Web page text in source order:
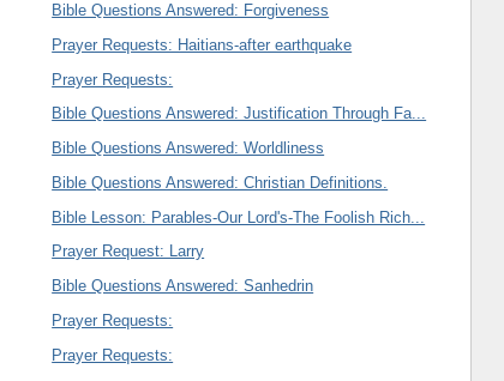
Bible Questions Answered: Forgiveness
Prayer Requests: Haitians-after earthquake
Prayer Requests:
Bible Questions Answered: Justification Through Fa...
Bible Questions Answered: Worldliness
Bible Questions Answered: Christian Definitions.
Bible Lesson: Parables-Our Lord's-The Foolish Rich...
Prayer Request: Larry
Bible Questions Answered: Sanhedrin
Prayer Requests:
Prayer Requests: